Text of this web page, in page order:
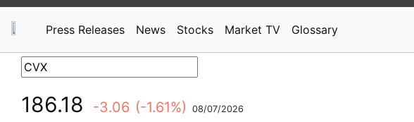
Press Releases News Stocks Market TV Glossary
186.18 -3.06 (-1.61%) 08/07/2026